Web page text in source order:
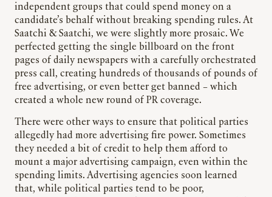
independent groups that could spend money on a
candidate’s behalf without breaking spending rules. At
Saatchi & Saatchi, we were slightly more prosaic. We
perfected getting the single billboard on the front
pages of daily newspapers with a carefully orchestrated
press call, creating hundreds of thousands of pounds of
free advertising, or even better get banned – which
created a whole new round of PR coverage.
There were other ways to ensure that political parties
allegedly had more advertising fire power. Sometimes
they needed a bit of credit to help them afford to
mount a major advertising campaign, even within the
spending limits. Advertising agencies soon learned
that, while political parties tend to be poor,